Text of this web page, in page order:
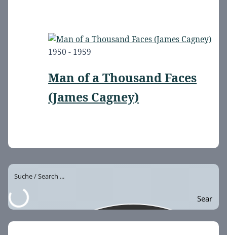
1950 - 1959
Man of a Thousand Faces
(James Cagney)
Sear
ch